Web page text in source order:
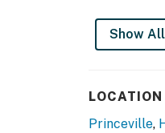
Show
LOCATION
Princeville,